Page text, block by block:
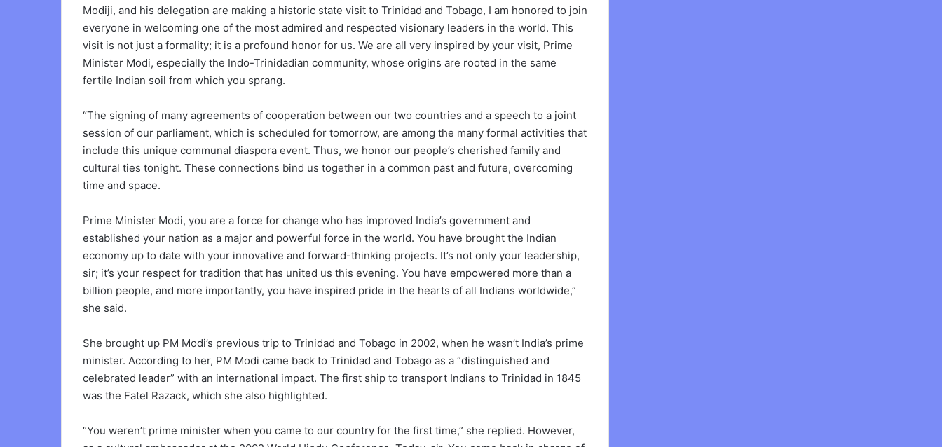
Modiji, and his delegation are making a historic state visit to Trinidad and Tobago, I am honored to join
everyone in welcoming one of the most admired and respected visionary leaders in the world. This
visit is not just a formality; it is a profound honor for us. We are all very inspired by your visit, Prime
Minister Modi, especially the Indo-Trinidadian community, whose origins are rooted in the same
fertile Indian soil from which you sprang.
“The signing of many agreements of cooperation between our two countries and a speech to a joint
session of our parliament, which is scheduled for tomorrow, are among the many formal activities that
include this unique communal diaspora event. Thus, we honor our people’s cherished family and
cultural ties tonight. These connections bind us together in a common past and future, overcoming
time and space.
Prime Minister Modi, you are a force for change who has improved India’s government and
established your nation as a major and powerful force in the world. You have brought the Indian
economy up to date with your innovative and forward-thinking projects. It’s not only your leadership,
sir; it’s your respect for tradition that has united us this evening. You have empowered more than a
billion people, and more importantly, you have inspired pride in the hearts of all Indians worldwide,”
she said.
She brought up PM Modi’s previous trip to Trinidad and Tobago in 2002, when he wasn’t India’s prime
minister. According to her, PM Modi came back to Trinidad and Tobago as a “distinguished and
celebrated leader” with an international impact. The first ship to transport Indians to Trinidad in 1845
was the Fatel Razack, which she also highlighted.
“You weren’t prime minister when you came to our country for the first time,” she replied. However,